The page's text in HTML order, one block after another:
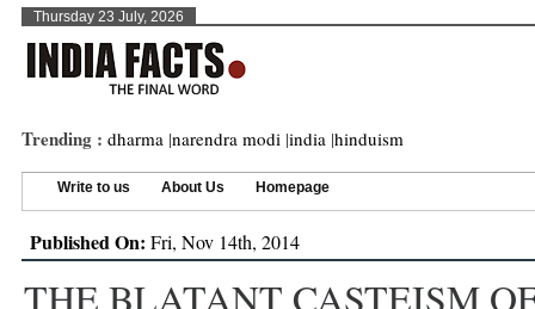
Thursday 23 July, 2026
Trending : dharma |narendra modi |india |hinduism
Write to us About Us Homepage
Published On: Fri, Nov 14th, 2014
THE BLATANT CASTEISM